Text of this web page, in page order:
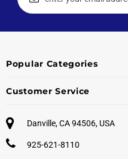
Popular Categories
Customer Service
Danville, CA 94506, USA
925-621-8110